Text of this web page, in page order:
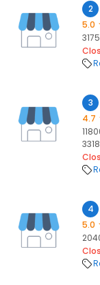
2
5.0
3
4.7
4
5.0